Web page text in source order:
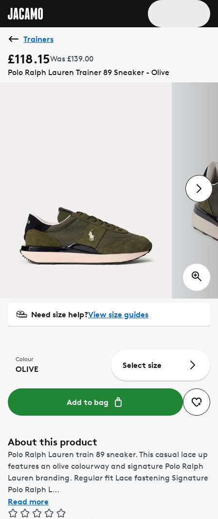
Trainers
£118.15Was £139.00
Polo Ralph Lauren Trainer 89 Sneaker - Olive
Need size help?View size guides
Colour
OLIVE Select size
Add to bag
About this product
Polo Ralph Lauren train 89 sneaker. This casual lace up
features an olive colourway and signature Polo Ralph
Lauren branding. Regular fit Lace fastening Signature
Polo Ralph L...
Read more